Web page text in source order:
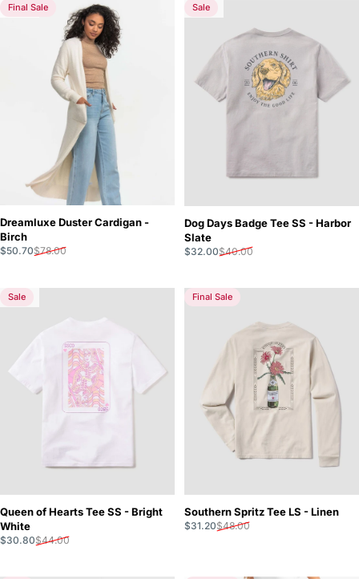
5.0
Final Sale
Dreamluxe Duster Cardigan -
Birch
Sale price
$50.70
Regular price
$78.00
5.0
Sale
Dog Days Badge Tee SS - Harbor
Slate
Sale price
$32.00
Regular price
$40.00
5.0
Sale
Queen of Hearts Tee SS - Bright
White
Sale price
$30.80
Regular price
$44.00
Final Sale
Southern Spritz Tee LS - Linen
Sale price
$31.20
Regular price
$48.00